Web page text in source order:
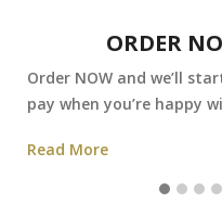
ORDER
Order NOW and we’ll
pay when you’re happy
Read More